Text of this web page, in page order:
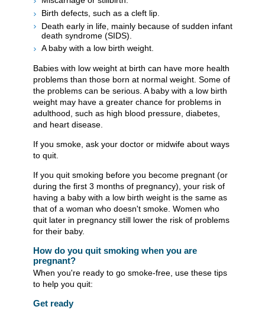
Birth defects, such as a cleft lip.
Death early in life, mainly because of sudden infant
death syndrome (SIDS).
A baby with a low birth weight.
Babies with low weight at birth can have more health
problems than those born at normal weight. Some of
the problems can be serious. A baby with a low birth
weight may have a greater chance for problems in
adulthood, such as high blood pressure, diabetes,
and heart disease.
If you smoke, ask your doctor or midwife about ways
to quit.
If you quit smoking before you become pregnant (or
during the first 3 months of pregnancy), your risk of
having a baby with a low birth weight is the same as
that of a woman who doesn't smoke. Women who
quit later in pregnancy still lower the risk of problems
for their baby.
How do you quit smoking when you are
pregnant?
When you're ready to go smoke-free, use these tips
to help you quit:
Get ready